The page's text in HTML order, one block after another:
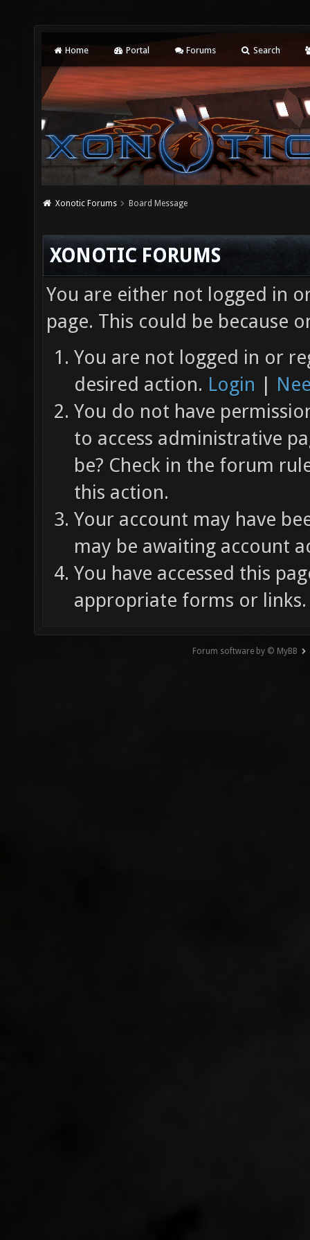
Home Portal Forums Search
Xonotic Forums Board Message
XONOTIC FORUMS
You are either not logged in
page. This could be because
You are not logged in or
desired action. Login |
You do not have
to access administrative
be? Check in the forum
this action.
Your account may have
may be awaiting account
You have accessed this
appropriate forms or links.
Forum software by © MyBB